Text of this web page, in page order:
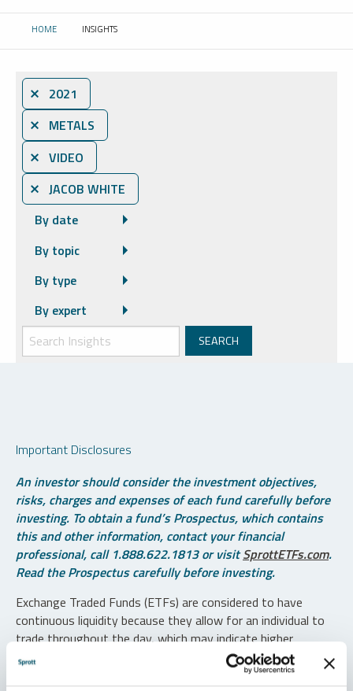
HOME CURRENT:
INSIGHTS
⨯ 2021
⨯ METALS
⨯ VIDEO
⨯ JACOB WHITE
By date
By topic
By type
By expert
Important Disclosures
An investor should consider the investment objectives,
risks, charges and expenses of each fund carefully before
investing. To obtain a fund’s Prospectus, which contains
this and other information, contact your financial
professional, call 1.888.622.1813 or visitSprottETFs.com.
Read the Prospectus carefully before investing.
Exchange Traded Funds (ETFs) are considered to have
continuous liquidity because they allow for an individual to
trade throughout the day, which may indicate higher
transaction costs and result in higher taxes when fund